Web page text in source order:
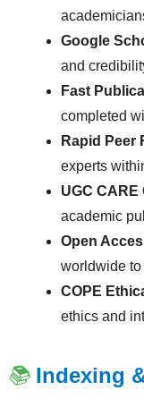
Google
and
Fast
completed
Rapid Peer
experts
UGC
academic
Open
worldwide to
COPE
ethics and
📚 Indexing